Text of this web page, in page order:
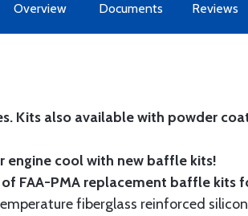
Overview Documents Reviews
Kits also available with powder
engine cool with new baffle kits!
FAA-PMA replacement baffle kits
fiberglass reinforced